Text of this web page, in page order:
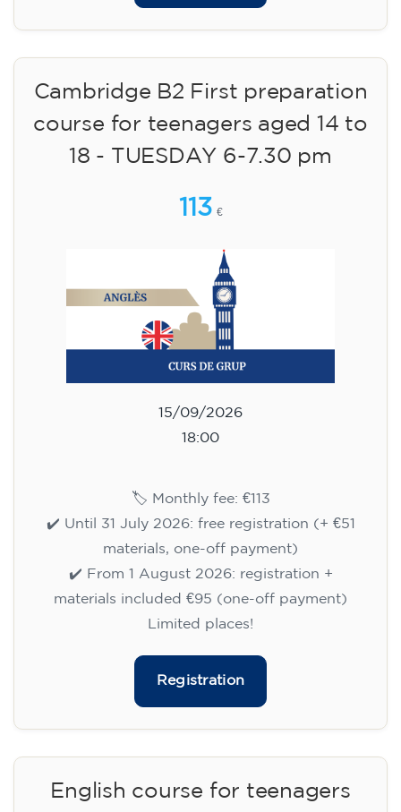
Cambridge B2 First preparation
course for teenagers aged 14 to
18 - TUESDAY 6-7.30 pm
113 €
15/09/2026
18:00
🏷️ Monthly fee: €113
✔️ Until 31 July 2026: free registration (+ €51
materials, one-off payment)
✔️ From 1 August 2026: registration +
materials included €95 (one-off payment)
Limited places!
Registration
English course for teenagers